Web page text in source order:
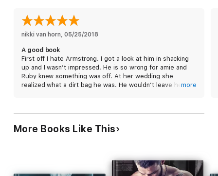
chemistry to power an airplane from New York City to the
South Pacific, Hooking Up
loud romantic comedy from Helena Hunting, the New York
Up.
nikki van horn 05/25/2018
A good book
First off I hate Armstrong. I got a look at him in shacking
up and I wasn’t impressed. He is so wrong for amie and
Ruby knew something was off. At her wedding she
realized what a dirt bag he was. He wouldn’t leave hermore
More Books Like This